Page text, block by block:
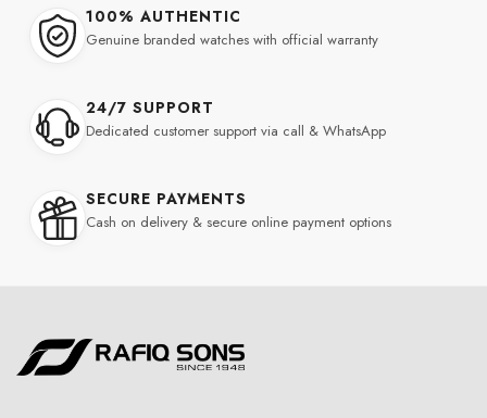
100% AUTHENTIC
Genuine branded watches with official warranty
24/7 SUPPORT
Dedicated customer support via call & WhatsApp
SECURE PAYMENTS
Cash on delivery & secure online payment options